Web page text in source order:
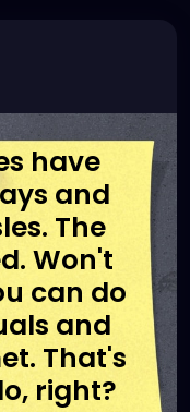
have
and
The
Won't
can do
and
That's
right?